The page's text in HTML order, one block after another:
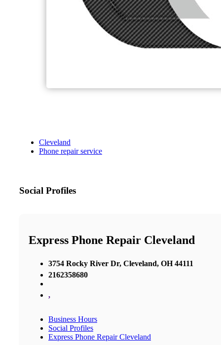
Cleveland
Phone repair service
Social Profiles
Express Phone Repair Cleveland
3754 Rocky River Dr, Cleveland, OH 44111
2162358680
,
Business Hours
Social Profiles
Express Phone Repair Cleveland